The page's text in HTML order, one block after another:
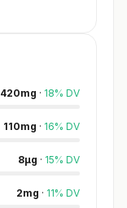
420mg · 18% DV
110mg · 16% DV
8µg · 15% DV
2mg · 11% DV